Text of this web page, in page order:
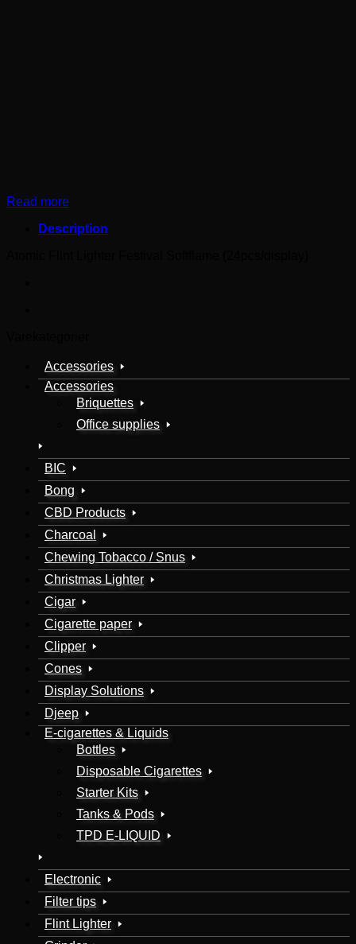
Read more
Description
Accessories
Accessories
Briquettes
Office supplies
BIC
Bong
CBD Products
Charcoal
Chewing Tobacco / Snus
Christmas Lighter
Cigar
Cigarette paper
Clipper
Cones
Display Solutions
Djeep
E-cigarettes & Liquids
Bottles
Disposable Cigarettes
Starter Kits
Tanks & Pods
TPD E-LIQUID
Electronic
Filter tips
Flint Lighter